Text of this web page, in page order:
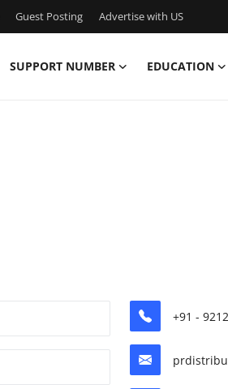
Guest Posting Advertise with US
SUPPORT NUMBER EDUCATION
+91 -